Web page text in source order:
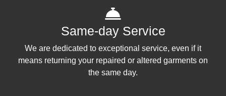
Same-day Service
We are dedicated to exceptional service, even if it
means returning your repaired or altered garments on
the same day.